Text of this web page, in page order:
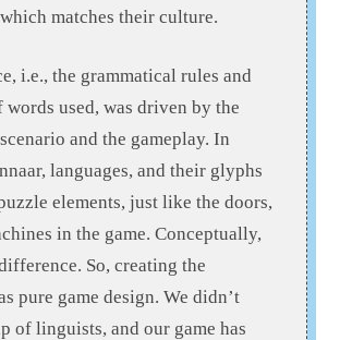
matches their culture.
i.e., the grammatical rules and
words used, was driven by the
and the gameplay. In
languages, and their glyphs
elements, just like the doors,
in the game. Conceptually,
So, creating the
pure game design. We didn’t
of linguists, and our game has